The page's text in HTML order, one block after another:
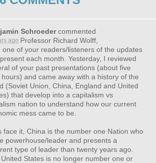
Schroedercommented
ago Professor Richard Wolff,
one of your readers/listeners of the updates
each month. Yesterday, I reviewed
of your past presentations (about five
hours) and came away with a history of the
(Soviet Union, China, England and United
that develop into a capitalism vs
nation to understand how our current
mess came to be.
face it, China is the number one Nation who
powerhouse/leader and presents a
type of leader than twenty years ago.
States is no longer number one or